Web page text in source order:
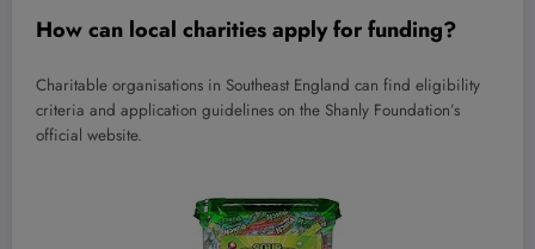
How can local charities apply for funding?
Charitable organisations in Southeast England can find eligibility
criteria and application guidelines on the Shanly Foundation’s
official website.